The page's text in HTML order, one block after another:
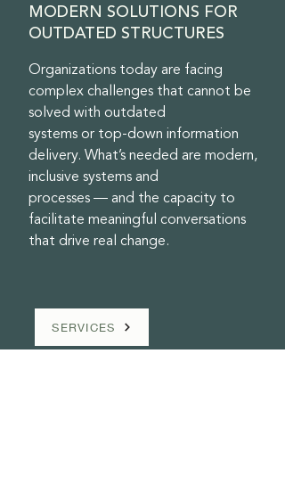
MODERN SOLUTIONS FOR
OUTDATED STRUCTURES
Organizations today are facing
complex challenges that cannot be
solved with outdated
systems or top-down information
delivery. What’s needed are modern,
inclusive systems and
processes — and the capacity to
facilitate meaningful conversations
that drive real change.
SERVICES